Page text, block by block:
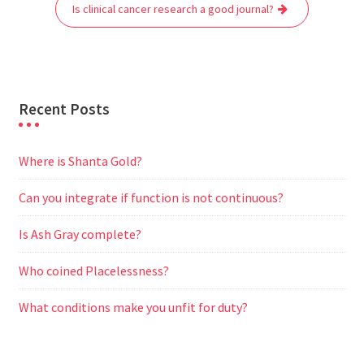
r
p
p
a
m
g
e
Is clinical cancer research a good journal?
Recent Posts
Where is Shanta Gold?
Can you integrate if function is not continuous?
Is Ash Gray complete?
Who coined Placelessness?
What conditions make you unfit for duty?